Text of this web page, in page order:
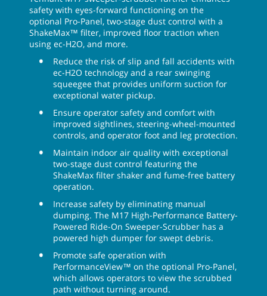
Maintain Health & Safety
Protect employees, facilities and operators with this
battery sweeper-scrubber’s fume-free cleaning. The
Tennant M17 sweeper-scrubber further enhances
safety with eyes-forward functioning on the
optional Pro-Panel, two-stage dust control with a
ShakeMax™ filter, improved floor traction when
using ec-H2O, and more.
Reduce the risk of slip and fall accidents with
ec-H2O technology and a rear swinging
squeegee that provides uniform suction for
exceptional water pickup.
Ensure operator safety and comfort with
improved sightlines, steering-wheel-mounted
controls, and operator foot and leg protection.